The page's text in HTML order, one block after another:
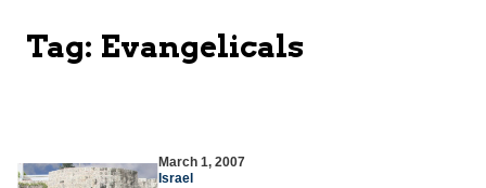
Tag: Evangelicals
March 1, 2007
Israel